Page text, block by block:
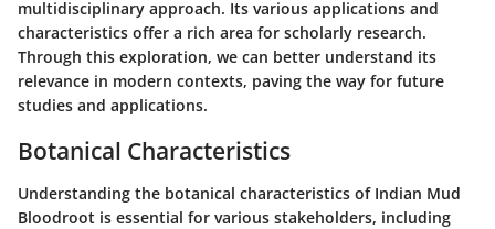
multidisciplinary approach. Its various applications and
characteristics offer a rich area for scholarly research.
Through this exploration, we can better understand its
relevance in modern contexts, paving the way for future
studies and applications.
Botanical Characteristics
Understanding the botanical characteristics of Indian Mud
Bloodroot is essential for various stakeholders, including